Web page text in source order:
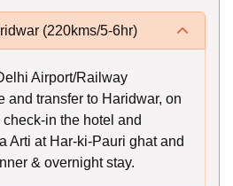
(220kms/5-6hr)
Airport/Railway
and transfer to Haridwar, on
in the hotel and
Arti at Har-ki-Pauri ghat and
& overnight stay.